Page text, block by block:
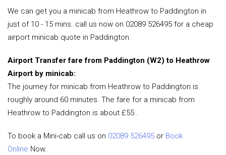
We can get you a minicab from Heathrow to Paddington in
just of 10 - 15 mins. call us now on 02089 526495 for a cheap
airport minicab quote in Paddington.
Airport Transfer fare from Paddington (W2) to Heathrow
Airport by minicab:
The journey for minicab from Heathrow to Paddington is
roughly around 60 minutes. The fare for a minicab from
Heathrow to Paddington is about £55 .
To book a Mini-cab call us on 02089 526495 or Book
Online Now.